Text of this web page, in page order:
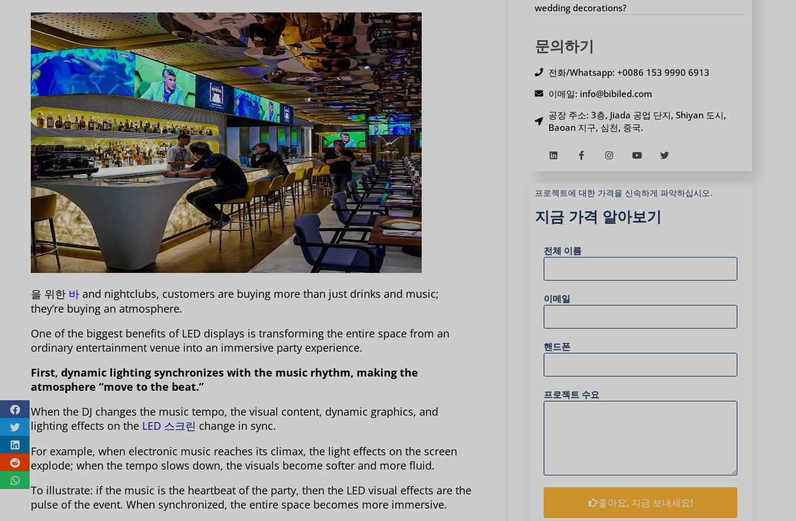
을 위한 바 and nightclubs, customers are buying more than just drinks and music;
they’re buying an atmosphere.
One of the biggest benefits of LED displays is transforming the entire space from an
ordinary entertainment venue into an immersive party experience.
First, dynamic lighting synchronizes with the music rhythm, making the
atmosphere “move to the beat.”
When the DJ changes the music tempo, the visual content, dynamic graphics, and
lighting effects on the LED 스크린 change in sync.
For example, when electronic music reaches its climax, the light effects on the screen
explode; when the tempo slows down, the visuals become softer and more fluid.
To illustrate: if the music is the heartbeat of the party, then the LED visual effects are the
pulse of the event. When synchronized, the entire space becomes more immersive.
wedding decorations?
문의하기
전화/Whatsapp: +0086 153 9990 6913
이메일: info@bibiled.com
공장 주소: 3층, Jiada 공업 단지, Shiyan 도시,
Baoan 지구, 심천, 중국.
프로젝트에 대한 가격을 신속하게 파악하십시오.
지금 가격 알아보기
전체 이름
이메일
핸드폰
프로젝트 수요
좋아요, 지금 보내세요!